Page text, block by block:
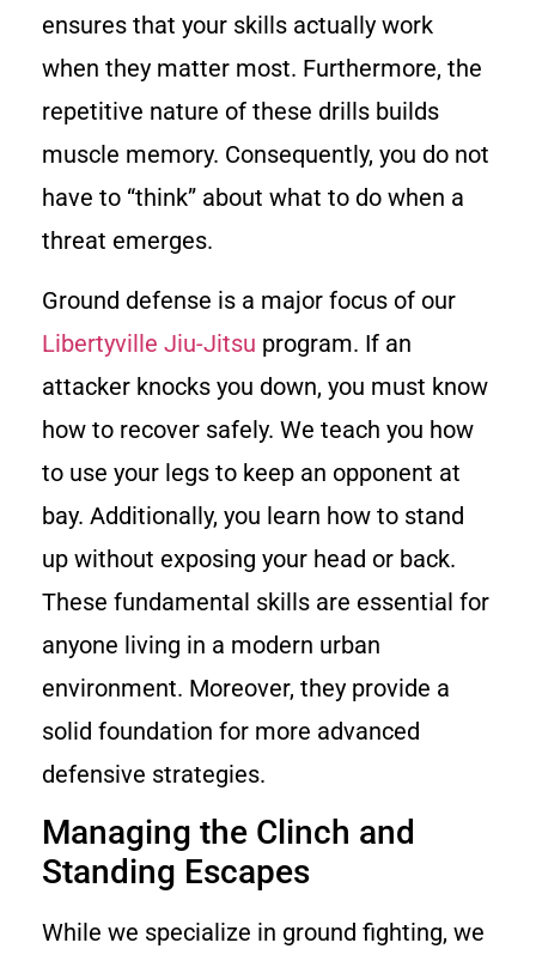
ensures that your skills actually work
when they matter most. Furthermore, the
repetitive nature of these drills builds
muscle memory. Consequently, you do not
have to “think” about what to do when a
threat emerges.
Ground defense is a major focus of our
Libertyville Jiu-Jitsu program. If an
attacker knocks you down, you must know
how to recover safely. We teach you how
to use your legs to keep an opponent at
bay. Additionally, you learn how to stand
up without exposing your head or back.
These fundamental skills are essential for
anyone living in a modern urban
environment. Moreover, they provide a
solid foundation for more advanced
defensive strategies.
Managing the Clinch and
Standing Escapes
While we specialize in ground fighting, we